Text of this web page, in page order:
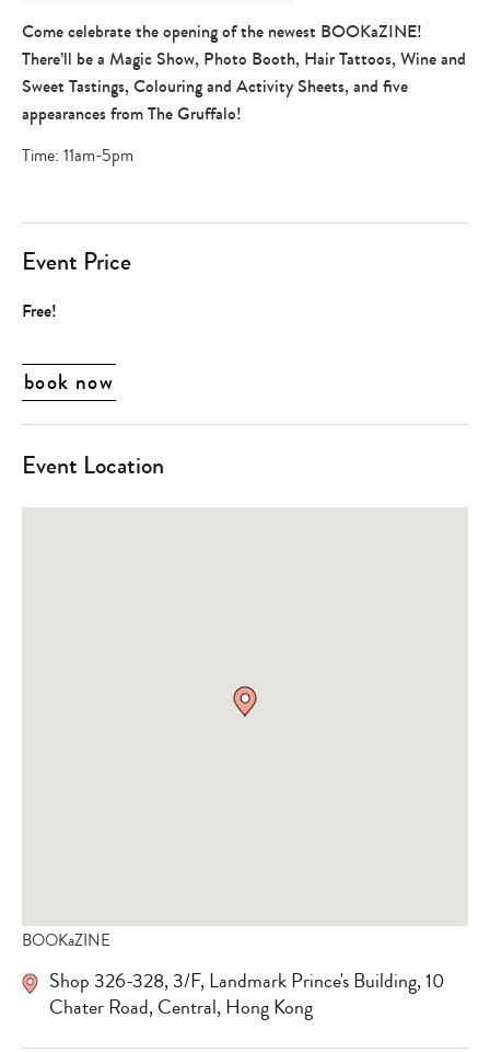
-
fun
+
games
shopping
dining
Come celebrate the opening of the newest BOOKaZINE!
There’ll be a Magic Show, Photo Booth, Hair Tattoos, Wine and
Sweet Tastings, Colouring and Activity Sheets, and five
appearances from The Gruffalo!
Time: 11am-5pm
Event Price
Free!
book now
Event Location
BOOKaZINE
Shop 326-328, 3/F, Landmark Prince's Building, 10
Chater Road, Central, Hong Kong